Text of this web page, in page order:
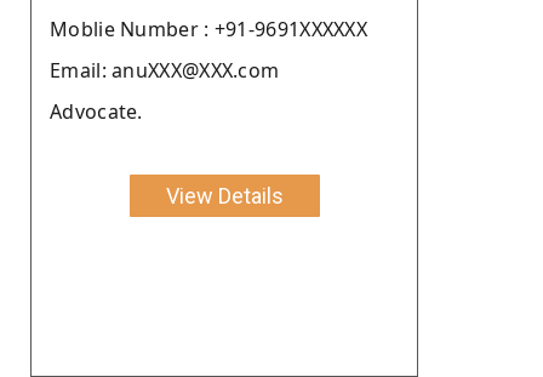
Moblie Number : +91-9691XXXXXX
Email: anuXXX@XXX.com
Advocate.
View Details